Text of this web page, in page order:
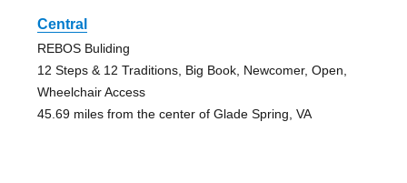
Central
REBOS Buliding
12 Steps & 12 Traditions, Big Book, Newcomer, Open,
Wheelchair Access
45.69 miles from the center of Glade Spring, VA